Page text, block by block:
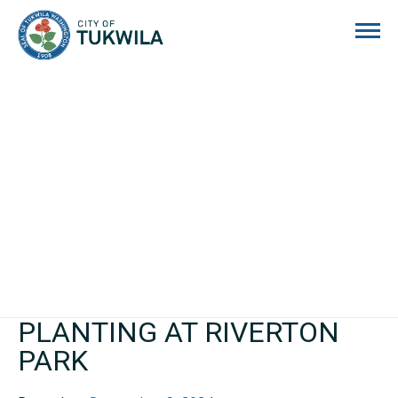
PLANTING AT RIVERTON
PARK